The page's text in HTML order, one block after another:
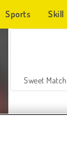
Sports Skill
Sweet Match